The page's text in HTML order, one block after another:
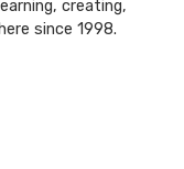
creating,
since 1998.